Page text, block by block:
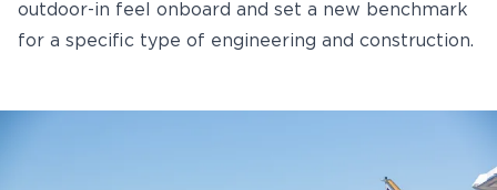
outdoor-in feel onboard and set a new benchmark
for a specific type of engineering and construction.